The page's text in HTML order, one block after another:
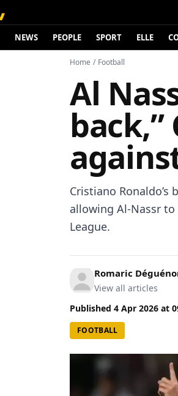
NEWS PEOPLE SPORT ELLE
Home / Football
Al
back,”
Cristiano
allowing Al-Nassr
League.
Romaric
View all articles
Published 4 Apr 2026 at
FOOTBALL